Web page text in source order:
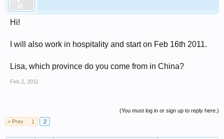
Hi!
I will also work in hospitality and start on Feb 16th 2011.
Lisa, which province do you come from in China?
Feb 2, 2011
(You must log in or sign up to reply here.)
< Prev
1 2